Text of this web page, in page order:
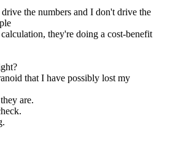
the numbers and I don't drive the
they're doing a cost-benefit
that I have possibly lost my
are.